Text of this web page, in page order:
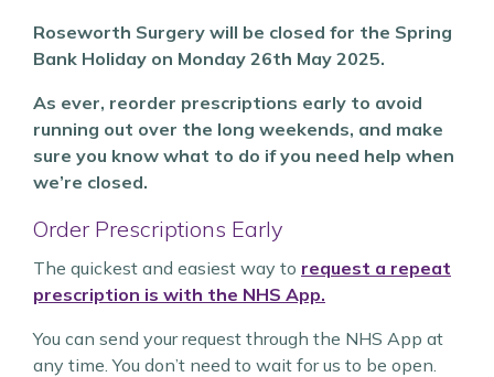
Roseworth Surgery will be closed for the Spring
Bank Holiday on Monday 26th May 2025.
As ever, reorder prescriptions early to avoid
running out over the long weekends, and make
sure you know what to do if you need help when
we’re closed.
Order Prescriptions Early
The quickest and easiest way to request a repeat
prescription is with the NHS App.
You can send your request through the NHS App at
any time. You don’t need to wait for us to be open.